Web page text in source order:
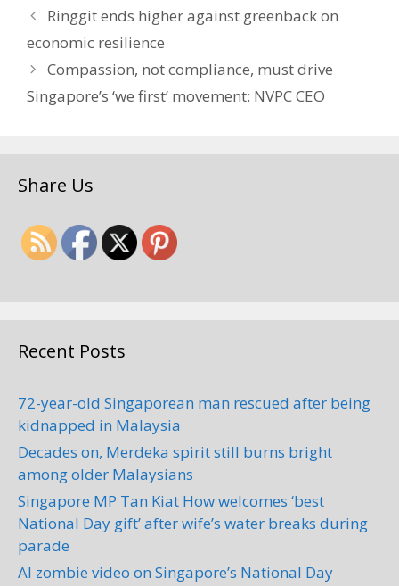
Ringgit ends higher against greenback on
economic resilience
Compassion, not compliance, must drive
Singapore’s ‘we first’ movement: NVPC CEO
Share Us
Recent Posts
72-year-old Singaporean man rescued after being
kidnapped in Malaysia
Decades on, Merdeka spirit still burns bright
among older Malaysians
Singapore MP Tan Kiat How welcomes ‘best
National Day gift’ after wife’s water breaks during
parade
AI zombie video on Singapore’s National Day